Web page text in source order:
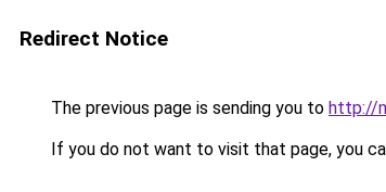
Redirect Notice
The previous page is sending you to http://
If you do not want to visit that page, you